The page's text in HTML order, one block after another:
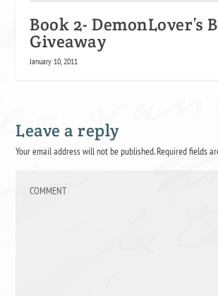
Book 2- DemonLover’s
Giveaway
January 10, 2011
Leave a reply
Your email address will not be published.Required fields